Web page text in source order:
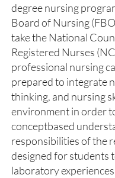
degree nursing
Board of Nursing
take the National
Registered Nurses
professional nursing
prepared to integrate
thinking, and nursing
environment in order
conceptbased
responsibilities of the
designed for students
laboratory